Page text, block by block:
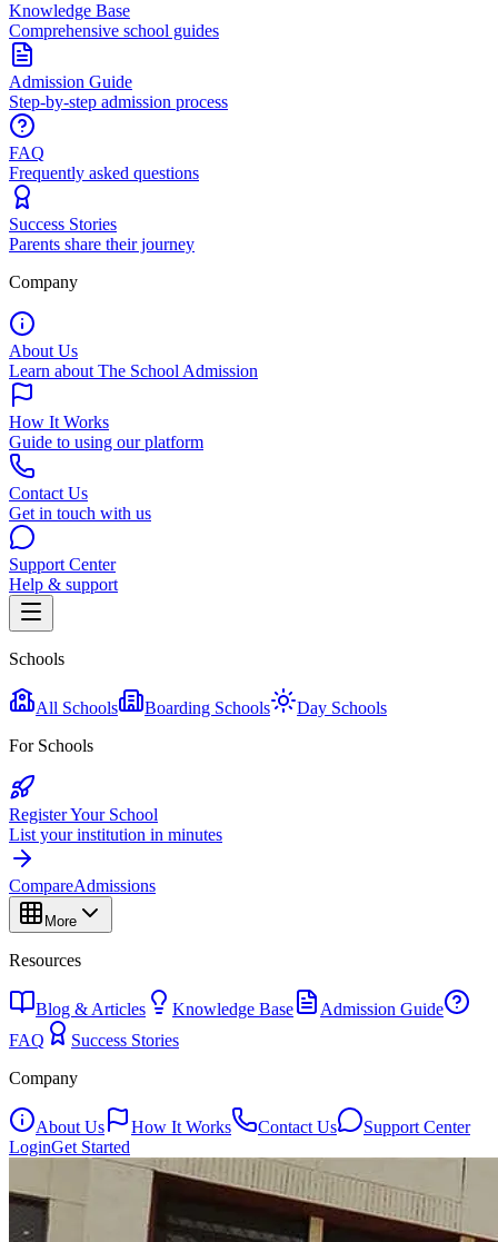
Knowledge Base
Comprehensive school guides
Admission Guide
Step-by-step admission process
FAQ
Frequently asked questions
Success Stories
Parents share their journey
Company
About Us
Learn about The School Admission
How It Works
Guide to using our platform
Contact Us
Get in touch with us
Support Center
Help & support
Schools
All Schools Boarding Schools
Day Schools
For Schools
Register Your School
List your institution in minutes
CompareAdmissions
More
Resources
Blog & Articles Knowledge Base
Admission Guide
FAQ
Success Stories
Company
About Us How It Works Contact Us
Support Center
LoginGet Started